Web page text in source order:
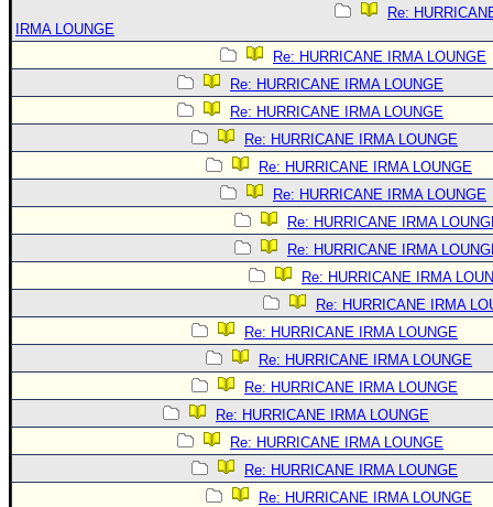
Re:
IRMA LOUNGE
Re: HURRICANE IRMA LOUNGE
Re: HURRICANE IRMA LOUNGE
Re: HURRICANE IRMA LOUNGE
Re: HURRICANE IRMA LOUNGE
Re: HURRICANE IRMA LOUNGE
Re: HURRICANE IRMA LOUNGE
Re: HURRICANE IRMA
Re: HURRICANE IRMA
Re: HURRICANE IRMA
Re: HURRICANE IRMA
Re: HURRICANE IRMA LOUNGE
Re: HURRICANE IRMA LOUNGE
Re: HURRICANE IRMA LOUNGE
Re: HURRICANE IRMA LOUNGE
Re: HURRICANE IRMA LOUNGE
Re: HURRICANE IRMA LOUNGE
Re: HURRICANE IRMA LOUNGE